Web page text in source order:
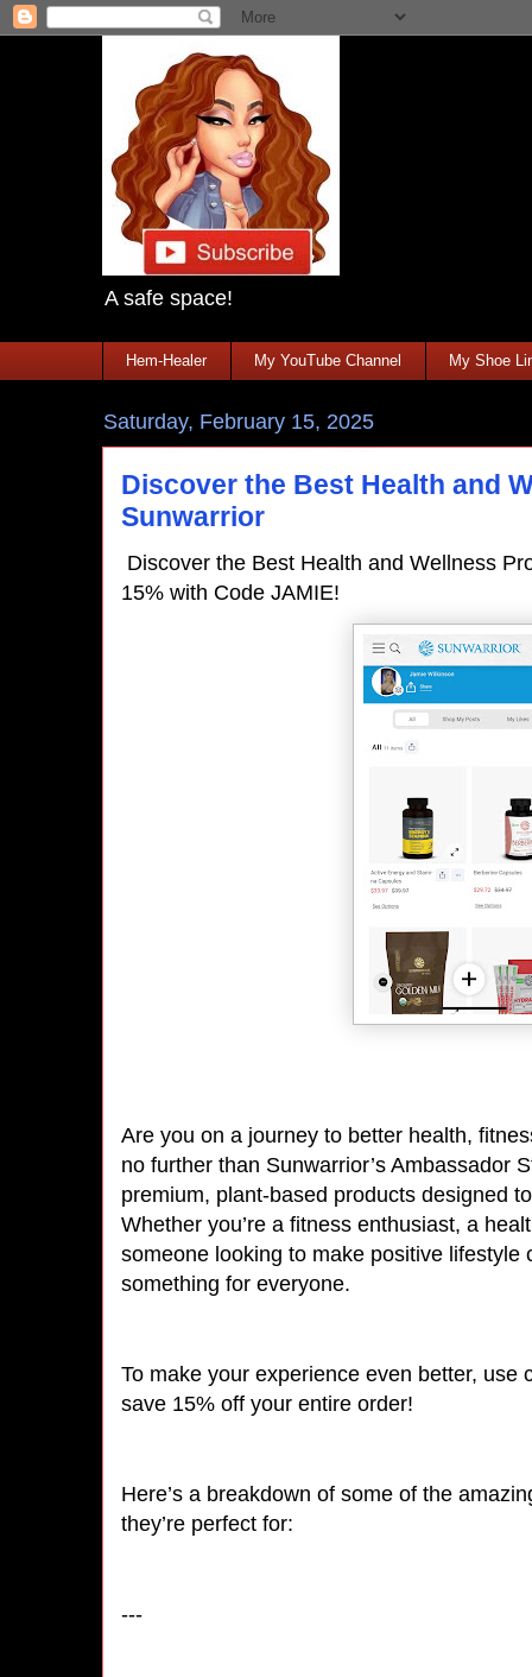
A safe space!
Hem-Healer My YouTube Channel My Shoe
Saturday, February 15, 2025
Discover the Best Health and
Sunwarrior
Discover the Best Health and Wellness
15% with Code JAMIE!
Are you on a journey to better health,
no further than Sunwarrior’s Ambassador
premium, plant-based products designed
Whether you’re a fitness enthusiast, a
someone looking to make positive lifestyle
something for everyone.
To make your experience even better, use
save 15% off your entire order!
Here’s a breakdown of some of the
they’re perfect for:
---